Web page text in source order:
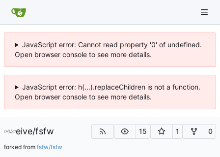
JavaScript error: Cannot read property '0' of undefined.
Open browser console to see more details.
JavaScript error: h(...).replaceChildren is not a function.
Open browser console to see more details.
eive/fsfw 15 1 0
forked from fsfw/fsfw